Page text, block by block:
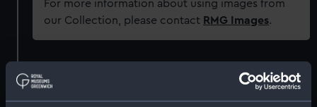
For more information about using images from
our Collection, please contact RMG Images.
Object details